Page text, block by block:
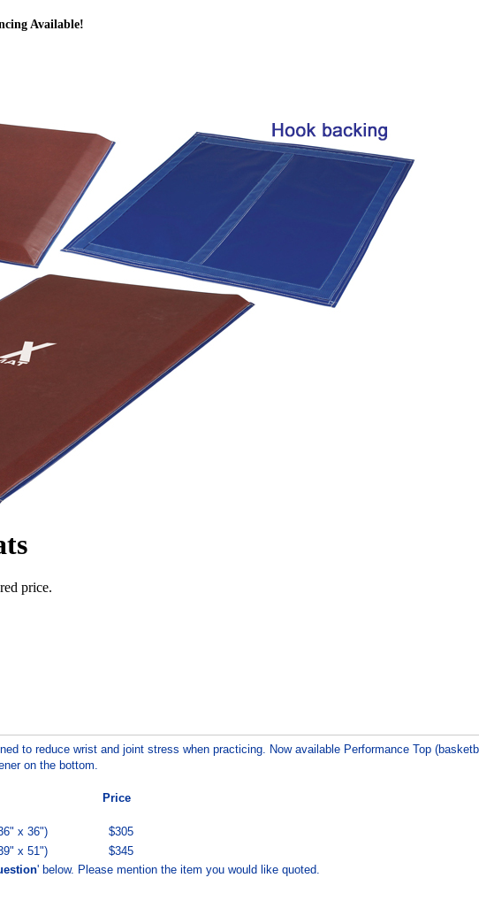
Available!
price.
to reduce wrist and joint stress when practicing. Now available Performance Top
on the bottom.
Price
x 36")
$305
x 51")
$345
' below. Please mention the item you would like quoted.